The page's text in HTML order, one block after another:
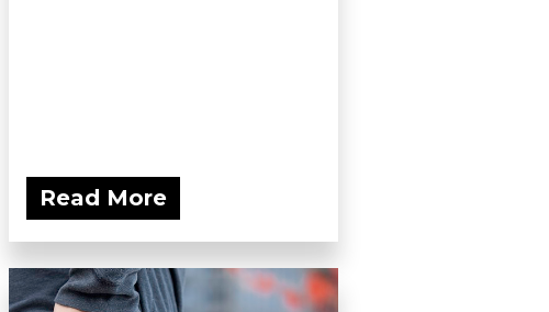
Read More